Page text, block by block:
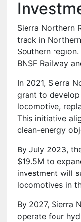
Sierra Northern
track in
Southern
BNSF Railway
In 2021, Sierra
grant to
locomotive,
This initiative
clean-energy
By July 2023,
$19.5M to
investment will
locomotives in
By 2027, Sierra
operate four